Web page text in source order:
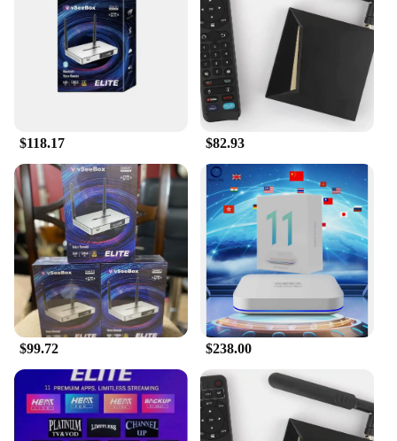
**Built for the Modern Home**
The vsee Smart Remote Control is more than just a
tool; it's a statement of modernity and convenience.
Its durable ABS plastic construction ensures that it
can withstand the rigors of daily use, while its
lightweight design makes it easy to handle and
carry. The inclusion of a set of 4 AA batteries means
that you can start using the vsee remote right out of
the box, without the need for additional purchases.
This smart remote control is the perfect addition to
any home, providing a seamless and user-friendly
experience for all your electronic devices.
$118.17 $82.93
$99.72 $238.00